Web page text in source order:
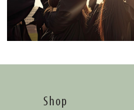
Shop